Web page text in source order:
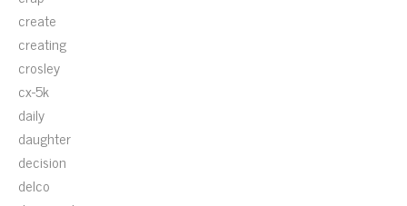
create
creating
crosley
cx-5k
daily
daughter
decision
delco